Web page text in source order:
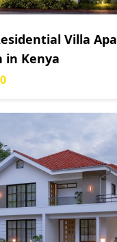
Villa
in Kenya